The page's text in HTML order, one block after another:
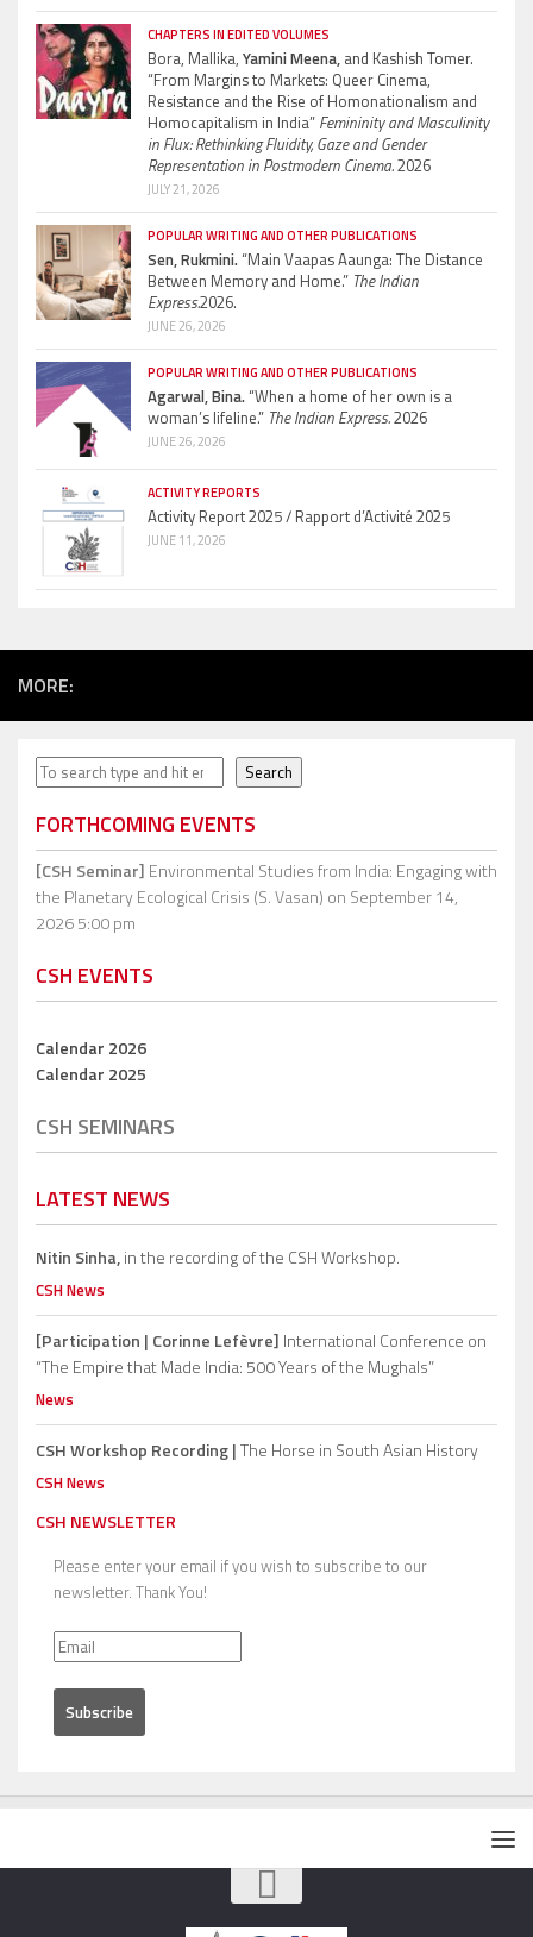
CHAPTERS IN EDITED VOLUMES
Bora, Mallika, Yamini Meena, and Kashish Tomer.
“From Margins to Markets: Queer Cinema,
Resistance and the Rise of Homonationalism and
Homocapitalism in India” Femininity and Masculinity
in Flux: Rethinking Fluidity, Gaze and Gender
Representation in Postmodern Cinema.2026
JULY 21, 2026
POPULAR WRITING AND OTHER PUBLICATIONS
Sen, Rukmini.“Main Vaapas Aaunga: The Distance
Between Memory and Home.” The Indian
Express.2026.
JUNE 26, 2026
POPULAR WRITING AND OTHER PUBLICATIONS
Agarwal, Bina.“When a home of her own is a
woman’s lifeline.” The Indian Express.2026
JUNE 26, 2026
ACTIVITY REPORTS
Activity Report 2025 / Rapport d’Activité 2025
JUNE 11, 2026
MORE:
Search Search
FORTHCOMING EVENTS
[CSH Seminar] Environmental Studies from India: Engaging with
the Planetary Ecological Crisis (S. Vasan) on September 14,
2026 5:00 pm
CSH EVENTS
Calendar 2026
Calendar 2025
CSH SEMINARS
LATEST NEWS
Nitin Sinha,in the recording of the CSH Workshop.
CSH News
[Participation | Corinne Lefèvre] International Conference on
“The Empire that Made India: 500 Years of the Mughals”
News
CSH Workshop Recording |The Horse in South Asian History
CSH News
CSH NEWSLETTER
Please enter your email if you wish to subscribe to our
newsletter. Thank You!